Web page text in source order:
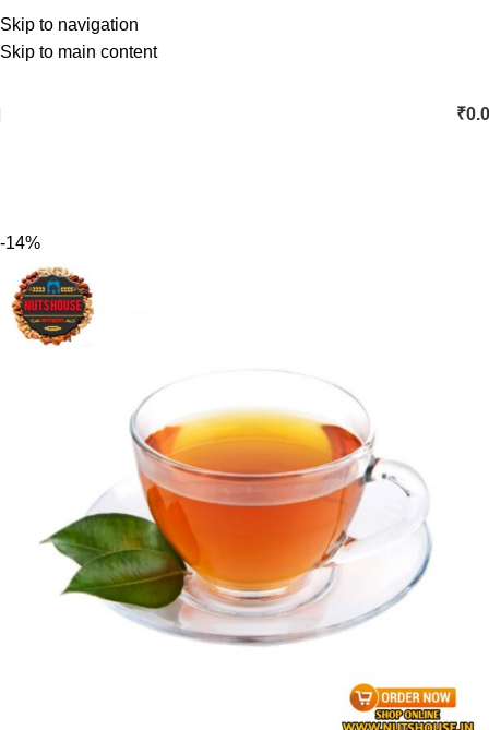
Skip to navigation
Skip to main content
₹
-14%